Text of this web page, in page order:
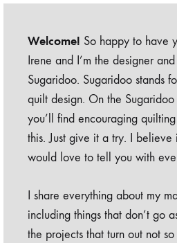
Welcome! So happy to have
Irene and I’m the designer
Sugaridoo. Sugaridoo stands
quilt design. On the Sugaridoo
you’ll find encouraging
this. Just give it a try. I believe
would love to tell you with
I share everything about my
including things that don’t go
the projects that turn out not